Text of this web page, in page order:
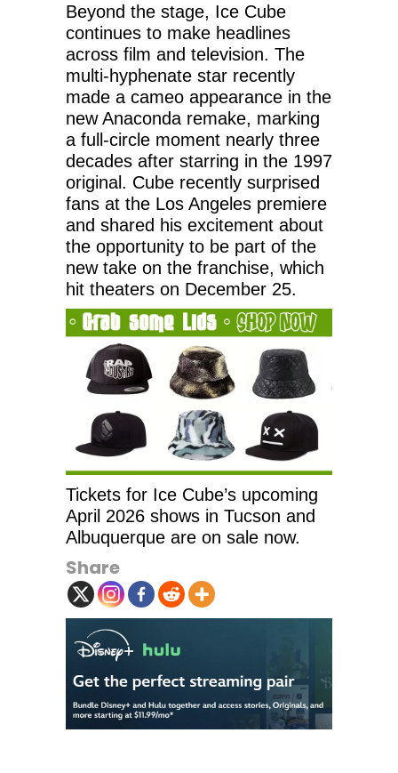
Beyond the stage, Ice Cube
continues to make headlines
across film and television. The
multi-hyphenate star recently
made a cameo appearance in the
new Anaconda remake, marking
a full-circle moment nearly three
decades after starring in the 1997
original. Cube recently surprised
fans at the Los Angeles premiere
and shared his excitement about
the opportunity to be part of the
new take on the franchise, which
hit theaters on December 25.
Tickets for Ice Cube’s upcoming
April 2026 shows in Tucson and
Albuquerque are on sale now.
Share